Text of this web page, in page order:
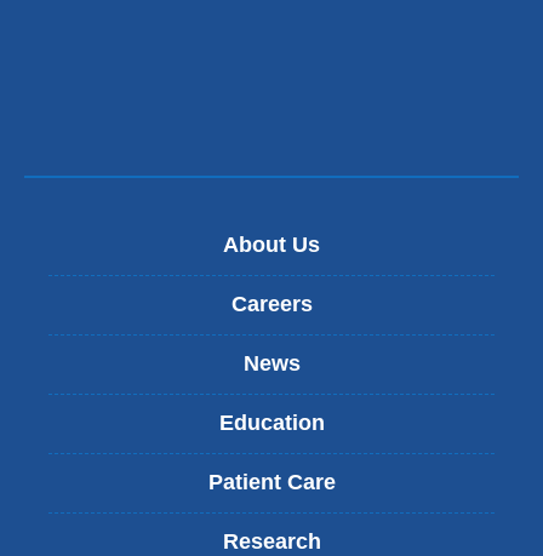
About Us
Careers
News
Education
Patient Care
Research